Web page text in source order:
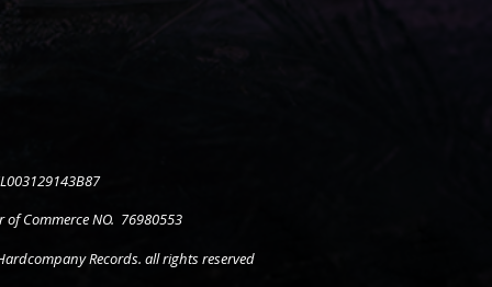
of Commerce NO. 76980553
Records. all rights reserved